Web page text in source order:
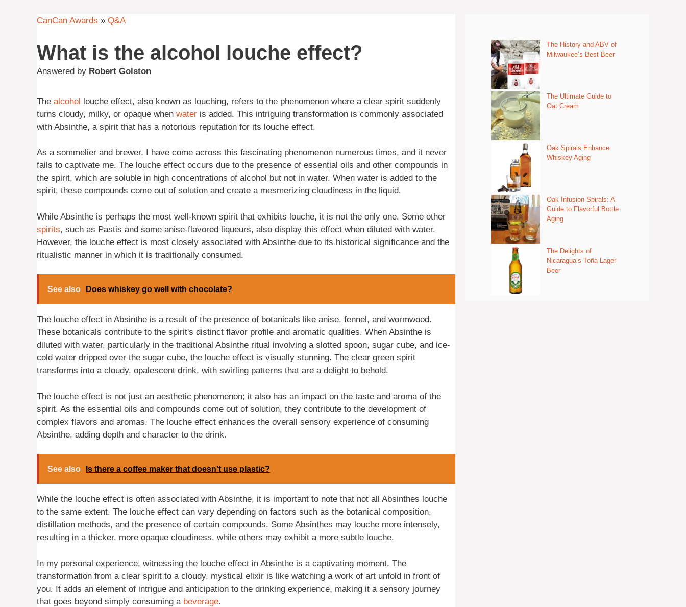
CanCan Awards » Q&A
What is the alcohol louche effect?
Answered by Robert Golston
The alcohol louche effect, also known as louching, refers to the phenomenon where a clear spirit suddenly
turns cloudy, milky, or opaque when water is added. This intriguing transformation is commonly associated
with Absinthe, a spirit that has a notorious reputation for its louche effect.
As a sommelier and brewer, I have come across this fascinating phenomenon numerous times, and it never
fails to captivate me. The louche effect occurs due to the presence of essential oils and other compounds in
the spirit, which are soluble in high concentrations of alcohol but not in water. When water is added to the
spirit, these compounds come out of solution and create a mesmerizing cloudiness in the liquid.
While Absinthe is perhaps the most well-known spirit that exhibits louche, it is not the only one. Some other
spirits, such as Pastis and some anise-flavored liqueurs, also display this effect when diluted with water.
However, the louche effect is most closely associated with Absinthe due to its historical significance and the
ritualistic manner in which it is traditionally consumed.
See also Does whiskey go well with chocolate?
The louche effect in Absinthe is a result of the presence of botanicals like anise, fennel, and wormwood.
These botanicals contribute to the spirit's distinct flavor profile and aromatic qualities. When Absinthe is
diluted with water, particularly in the traditional Absinthe ritual involving a slotted spoon, sugar cube, and ice-
cold water dripped over the sugar cube, the louche effect is visually stunning. The clear green spirit
transforms into a cloudy, opalescent drink, with swirling patterns that are a delight to behold.
The louche effect is not just an aesthetic phenomenon; it also has an impact on the taste and aroma of the
spirit. As the essential oils and compounds come out of solution, they contribute to the development of
complex flavors and aromas. The louche effect enhances the overall sensory experience of consuming
Absinthe, adding depth and character to the drink.
See also Is there a coffee maker that doesn't use plastic?
While the louche effect is often associated with Absinthe, it is important to note that not all Absinthes louche
to the same extent. The louche effect can vary depending on factors such as the botanical composition,
distillation methods, and the presence of certain compounds. Some Absinthes may louche more intensely,
resulting in a thicker, more opaque cloudiness, while others may exhibit a more subtle louche.
In my personal experience, witnessing the louche effect in Absinthe is a captivating moment. The
transformation from a clear spirit to a cloudy, mystical elixir is like watching a work of art unfold in front of
you. It adds an element of intrigue and anticipation to the drinking experience, making it a sensory journey
that goes beyond simply consuming a beverage.
The History and ABV of
Milwaukee’s Best Beer
The Ultimate Guide to
Oat Cream
Oak Spirals Enhance
Whiskey Aging
Oak Infusion Spirals: A
Guide to Flavorful Bottle
Aging
The Delights of
Nicaragua’s Toña Lager
Beer